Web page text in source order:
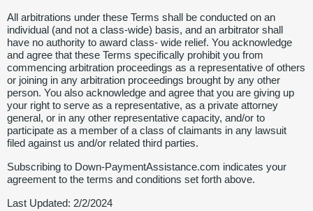
All arbitrations under these Terms shall be conducted on an
individual (and not a class-wide) basis, and an arbitrator shall
have no authority to award class- wide relief. You acknowledge
and agree that these Terms specifically prohibit you from
commencing arbitration proceedings as a representative of others
or joining in any arbitration proceedings brought by any other
person. You also acknowledge and agree that you are giving up
your right to serve as a representative, as a private attorney
general, or in any other representative capacity, and/or to
participate as a member of a class of claimants in any lawsuit
filed against us and/or related third parties.
Subscribing to Down-PaymentAssistance.com indicates your
agreement to the terms and conditions set forth above.
Last Updated: 2/2/2024